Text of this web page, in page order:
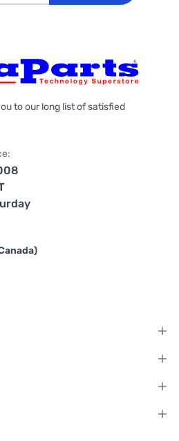
to our long list of satisfied
Facebook
on Instagram